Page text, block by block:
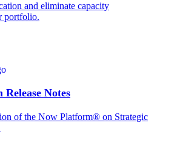
and eliminate capacity
portfolio.
Notes
of the Now Platform® on Strategic